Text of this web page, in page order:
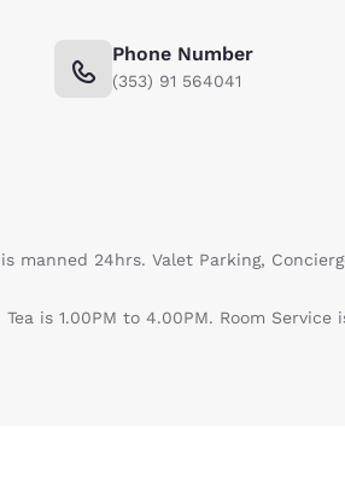
Phone Number
(353) 91 564041
24hrs. Valet Parking,
is 1.00PM to 4.00PM. Room Service